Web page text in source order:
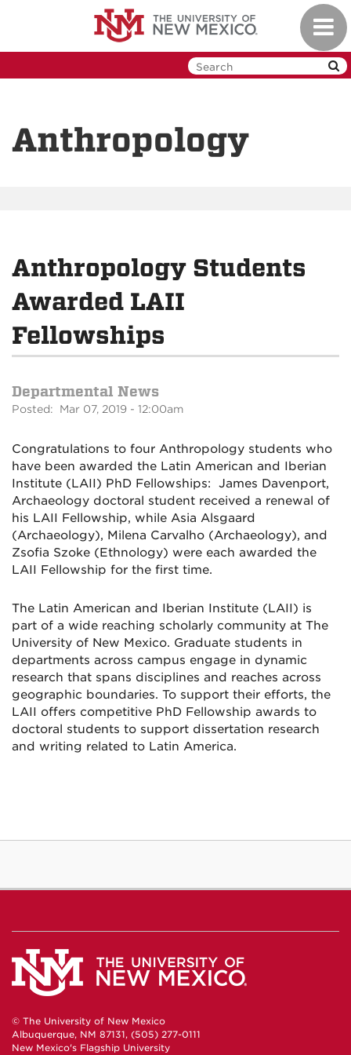
Anthropology
Anthropology Students
Awarded LAII
Fellowships
Departmental News
Posted: Mar 07, 2019 - 12:00am
Congratulations to four Anthropology students who
have been awarded the Latin American and Iberian
Institute (LAII) PhD Fellowships: James Davenport,
Archaeology doctoral student received a renewal of
his LAII Fellowship, while Asia Alsgaard
(Archaeology), Milena Carvalho (Archaeology), and
Zsofia Szoke (Ethnology) were each awarded the
LAII Fellowship for the first time.
The Latin American and Iberian Institute (LAII) is
part of a wide reaching scholarly community at The
University of New Mexico. Graduate students in
departments across campus engage in dynamic
research that spans disciplines and reaches across
geographic boundaries. To support their efforts, the
LAII offers competitive PhD Fellowship awards to
doctoral students to support dissertation research
and writing related to Latin America.
© The University of New Mexico
Albuquerque, NM 87131, (505) 277-0111
New Mexico's Flagship University